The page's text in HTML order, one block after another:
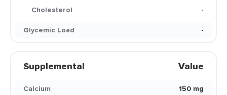
Cholesterol
-
Glycemic Load
-
Supplemental Value
Calcium
150 mg